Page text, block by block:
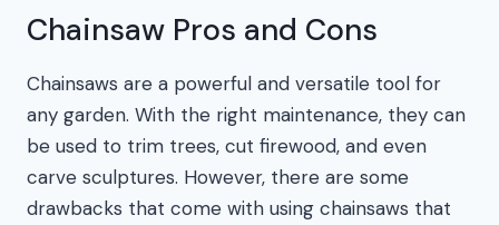
Chainsaw Pros and Cons
Chainsaws are a powerful and versatile tool for
any garden. With the right maintenance, they can
be used to trim trees, cut firewood, and even
carve sculptures. However, there are some
drawbacks that come with using chainsaws that